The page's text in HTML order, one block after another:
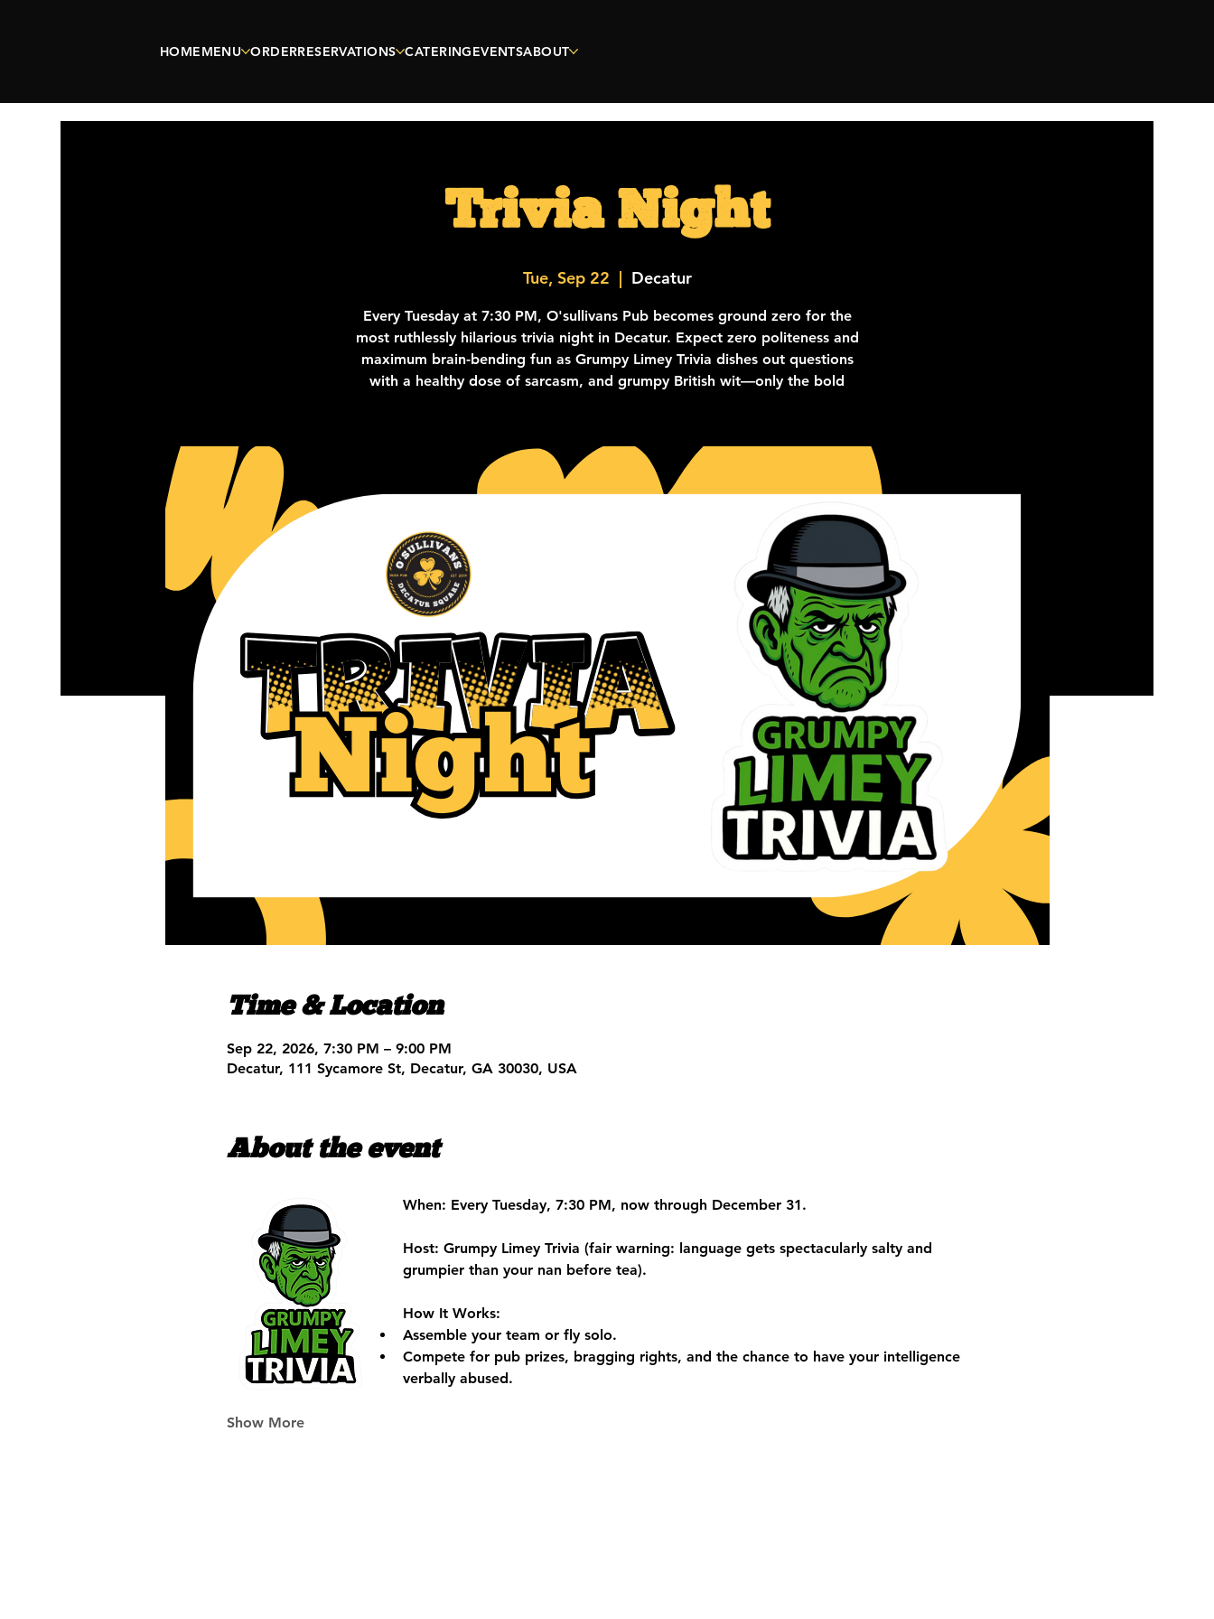
HOMEMENU ORDERRESERVATIONS CATERINGEVENTSABOUT
Trivia Night
Tue, Sep 22
  |
Decatur
Every Tuesday at 7:30 PM, O'sullivans Pub becomes ground zero for the
most ruthlessly hilarious trivia night in Decatur. Expect zero politeness and
maximum brain-bending fun as Grumpy Limey Trivia dishes out questions
with a healthy dose of sarcasm, and grumpy British wit—only the bold
Time & Location
Sep 22, 2026, 7:30 PM – 9:00 PM
Decatur, 111 Sycamore St, Decatur, GA 30030, USA
About the event
When: Every Tuesday, 7:30 PM, now through December 31.
Host: Grumpy Limey Trivia (fair warning: language gets spectacularly salty and
grumpier than your nan before tea).
How It Works:
Assemble your team or fly solo.
Compete for pub prizes, bragging rights, and the chance to have your intelligence
verbally abused.
Show More